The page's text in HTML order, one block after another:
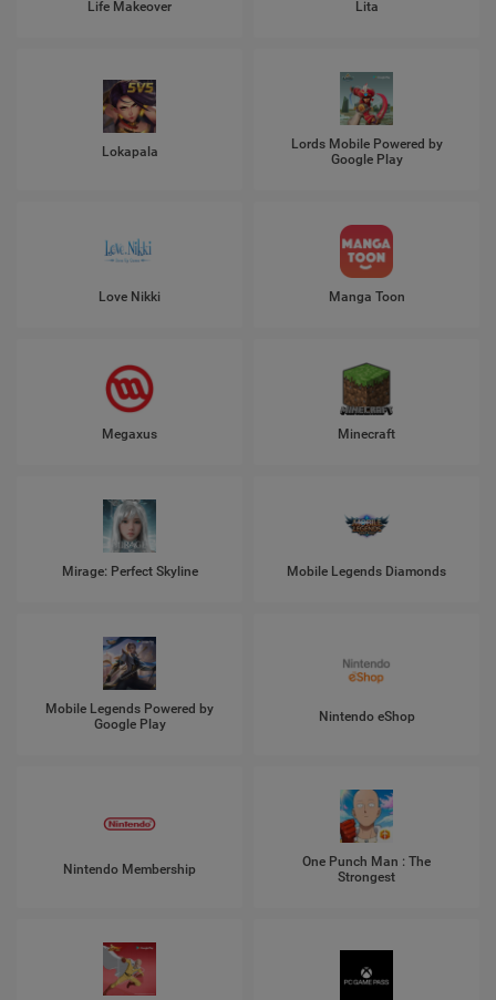
Life Makeover Lita
Lokapala
Lords Mobile Powered by
Google Play
Love Nikki Manga Toon
Megaxus Minecraft
Mirage: Perfect Skyline Mobile Legends Diamonds
Mobile Legends Powered by
Google Play
Nintendo eShop
Nintendo Membership
One Punch Man : The
Strongest